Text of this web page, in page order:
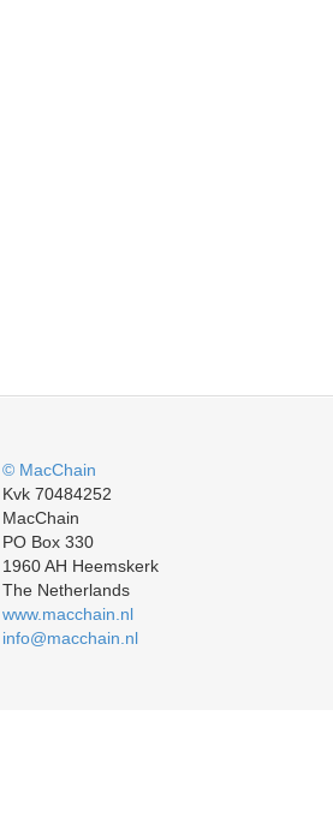
© MacChain
Kvk 70484252
MacChain
PO Box 330
1960 AH Heemskerk
The Netherlands
www.macchain.nl
info@macchain.nl